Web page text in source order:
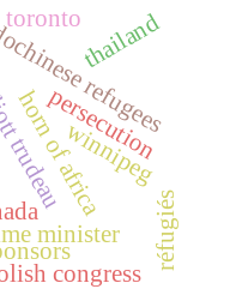
minister
refugees
horn of africa
persecution
thailand
congress
toronto
winnipeg
réfugiés